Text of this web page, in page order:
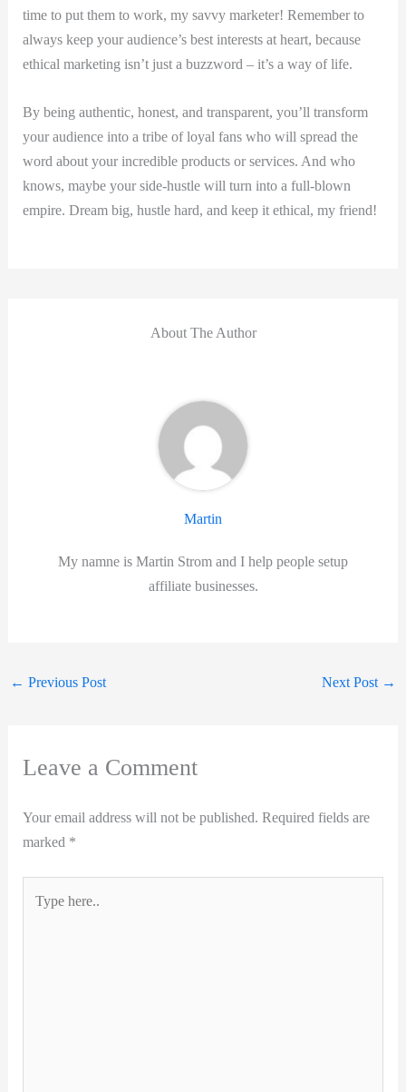
time to put them to work, my savvy marketer! Remember to
always keep your audience’s best interests at heart, because
ethical marketing isn’t just a buzzword – it’s a way of life.
By being authentic, honest, and transparent, you’ll transform
your audience into a tribe of loyal fans who will spread the
word about your incredible products or services. And who
knows, maybe your side-hustle will turn into a full-blown
empire. Dream big, hustle hard, and keep it ethical, my friend!
About The Author
Martin
My namne is Martin Strom and I help people setup
affiliate businesses.
← Previous Post Next Post →
Leave a Comment
Your email address will not be published. Required fields are
marked *
here..